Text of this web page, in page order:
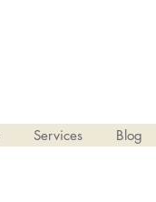
Services Blog